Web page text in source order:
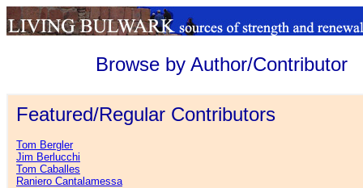
Browse by Author/Contributor
Featured/Regular Contributors
Tom Bergler
Jim Berlucchi
Tom Caballes
Raniero Cantalamessa